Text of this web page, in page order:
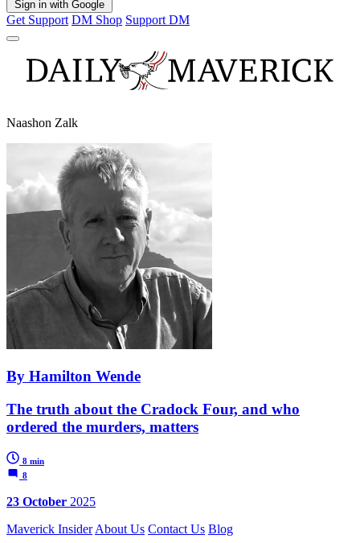
Sign in with Google
Get Support DM Shop Support DM
Naashon Zalk
By Hamilton Wende
The truth about the Cradock Four, and who
ordered the murders, matters
8 min
8
23 October 2025
Maverick Insider About Us Contact Us Blog